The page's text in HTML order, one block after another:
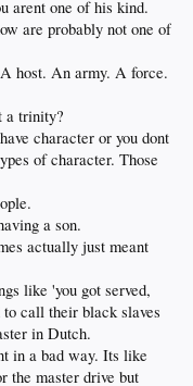
arent one of his kind.
are probably not one of
host. An army. A force.
a trinity?
character or you dont
of character. Those
a son.
actually just meant
like 'you got served,
call their black slaves
in Dutch.
in a bad way. Its like
the master drive but